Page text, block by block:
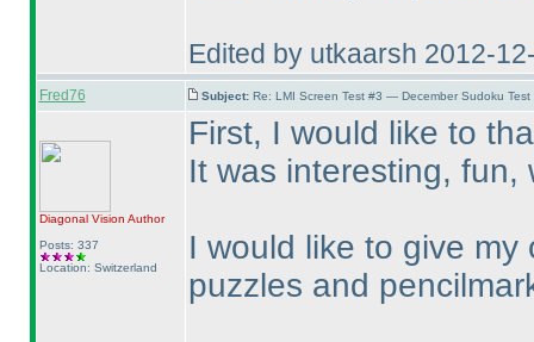
Edited by utkaarsh 2012-
Fred76 Subject: Re: LMI Screen Test #3 — December Sudoku
Diagonal Vision Author
Posts: 337
Location: Switzerland
First, I would like to
It was interesting, fun,
I would like to give
puzzles and